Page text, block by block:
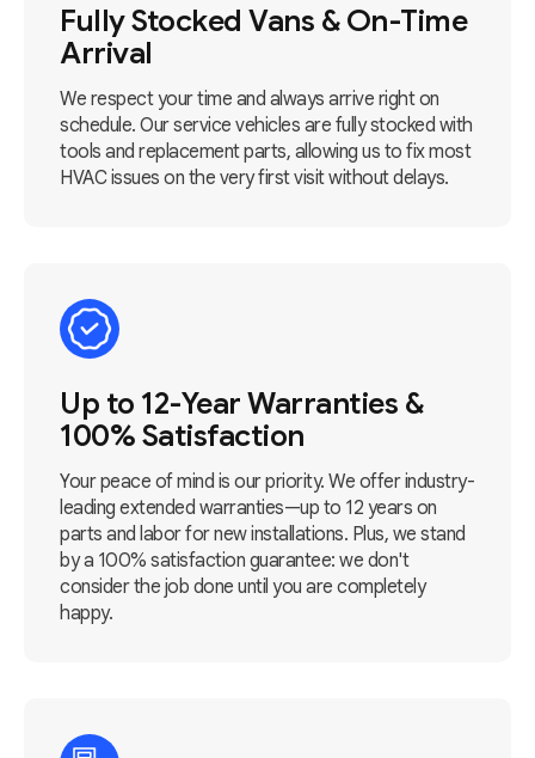
Fully Stocked Vans & On-Time
Arrival
We respect your time and always arrive right on
schedule. Our service vehicles are fully stocked with
tools and replacement parts, allowing us to fix most
HVAC issues on the very first visit without delays.
Up to 12-Year Warranties &
100% Satisfaction
Your peace of mind is our priority. We offer industry-
leading extended warranties—up to 12 years on
parts and labor for new installations. Plus, we stand
by a 100% satisfaction guarantee: we don't
consider the job done until you are completely
happy.